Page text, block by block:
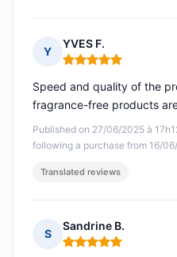
Y
YVES F.
Rating: 5 out of 5
Published on 27/06/2025 à
following a purchase from 16/
Speed and quality of the
fragrance-free products
Translated reviews
S
Sandrine B.
Rating: 5 out of 5